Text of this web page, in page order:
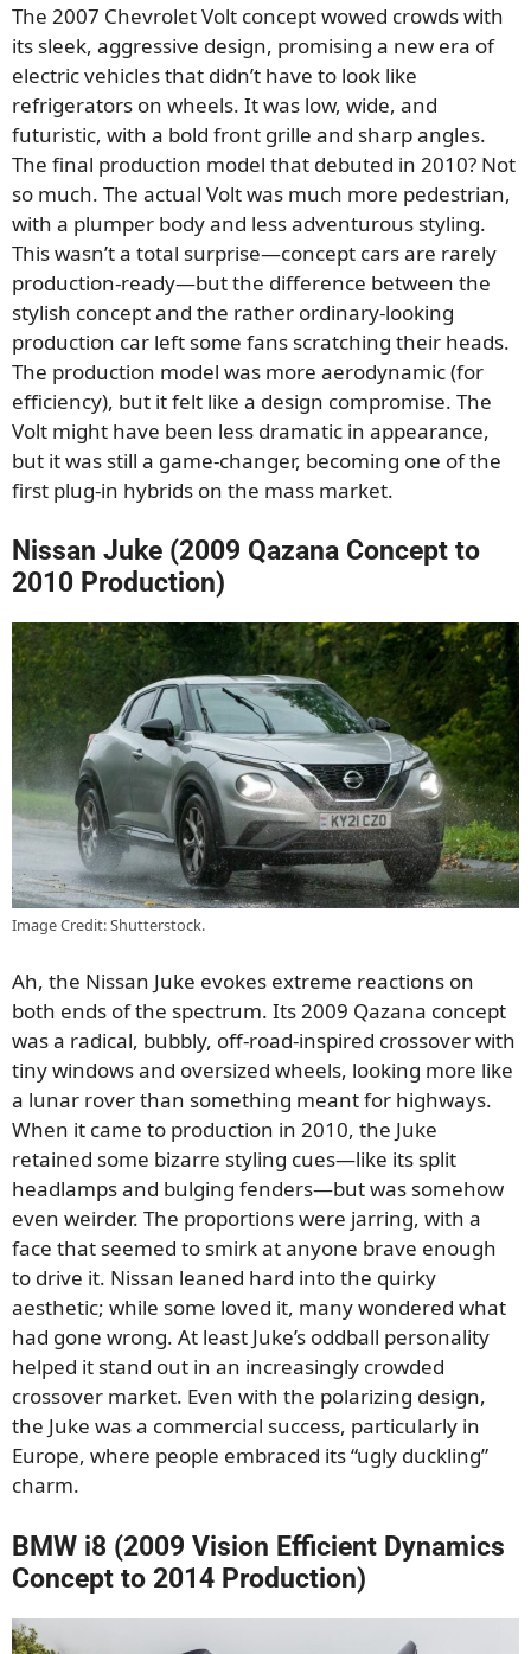
The 2007 Chevrolet Volt concept wowed crowds with
its sleek, aggressive design, promising a new era of
electric vehicles that didn’t have to look like
refrigerators on wheels. It was low, wide, and
futuristic, with a bold front grille and sharp angles.
The final production model that debuted in 2010? Not
so much. The actual Volt was much more pedestrian,
with a plumper body and less adventurous styling.
This wasn’t a total surprise—concept cars are rarely
production-ready—but the difference between the
stylish concept and the rather ordinary-looking
production car left some fans scratching their heads.
The production model was more aerodynamic (for
efficiency), but it felt like a design compromise. The
Volt might have been less dramatic in appearance,
but it was still a game-changer, becoming one of the
first plug-in hybrids on the mass market.
Nissan Juke (2009 Qazana Concept to
2010 Production)
Image Credit: Shutterstock.
Ah, the Nissan Juke evokes extreme reactions on
both ends of the spectrum. Its 2009 Qazana concept
was a radical, bubbly, off-road-inspired crossover with
tiny windows and oversized wheels, looking more like
a lunar rover than something meant for highways.
When it came to production in 2010, the Juke
retained some bizarre styling cues—like its split
headlamps and bulging fenders—but was somehow
even weirder. The proportions were jarring, with a
face that seemed to smirk at anyone brave enough
to drive it. Nissan leaned hard into the quirky
aesthetic; while some loved it, many wondered what
had gone wrong. At least Juke’s oddball personality
helped it stand out in an increasingly crowded
crossover market. Even with the polarizing design,
the Juke was a commercial success, particularly in
Europe, where people embraced its “ugly duckling”
charm.
BMW i8 (2009 Vision Efficient Dynamics
Concept to 2014 Production)